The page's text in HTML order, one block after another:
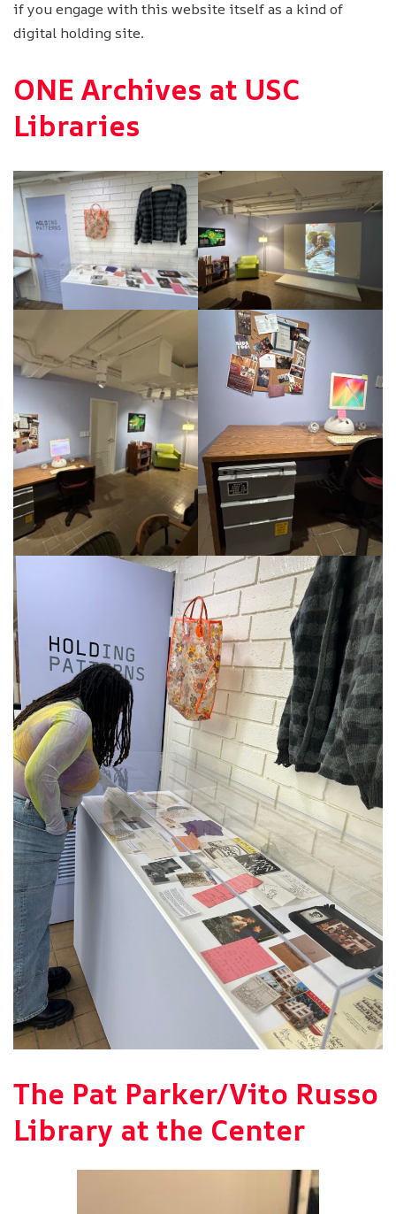
if you engage with this website itself as a kind of
digital holding site.
ONE Archives at USC
Libraries
The Pat Parker/Vito Russo
Library at the Center